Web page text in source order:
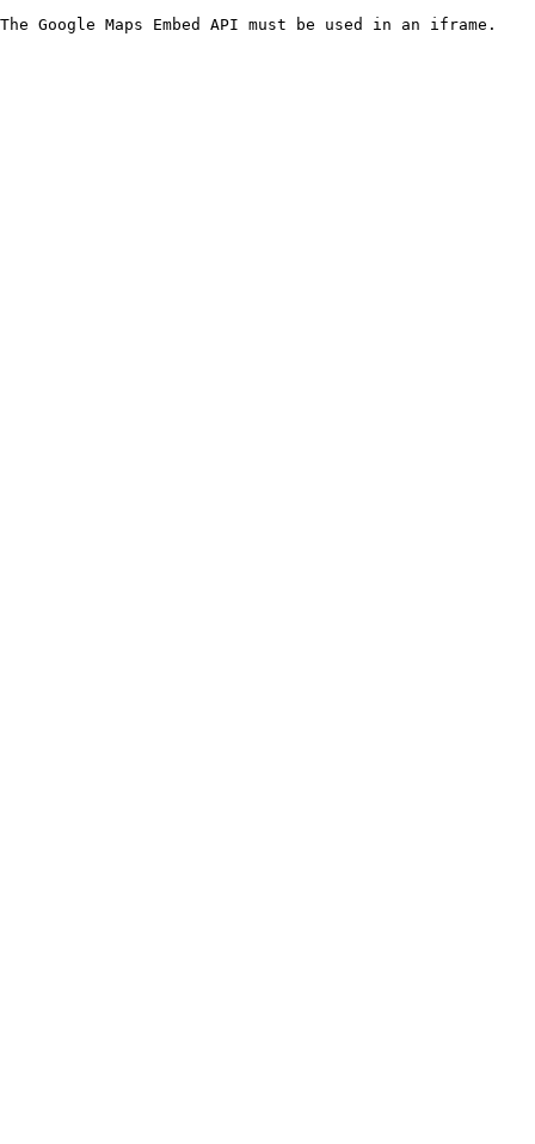
The Google Maps Embed API must be used in an iframe.